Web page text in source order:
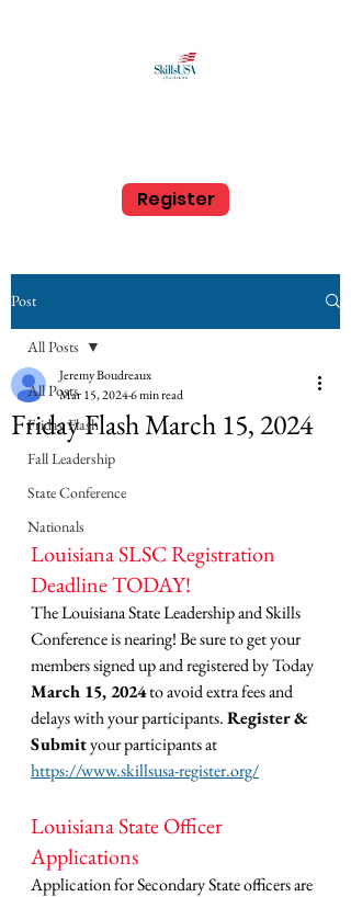
Register
Post
All Posts
Friday Flash
Fall Leadership
State Conference
Nationals
All Posts
Friday Flash March 15, 2024
Jeremy Boudreaux
Mar 15, 20246 min read
Louisiana SLSC Registration
Deadline TODAY!
The Louisiana State Leadership and Skills
Conference is nearing! Be sure to get your
members signed up and registered by Today
March 15, 2024 to avoid extra fees and
delays with your participants. Register &
Submit your participants at
https://www.skillsusa-register.org/
Louisiana State Officer
Applications
Application for Secondary State officers are